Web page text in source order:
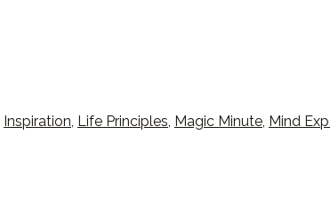
Inspiration, Life Principles, Magic Minute, Mind